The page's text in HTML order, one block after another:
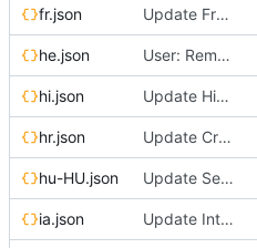
fr.json Update French translation
he.json User: Remove broken Google login (localized strings)
hi.json Update Hindi translation
hr.json Update Croatian translation
hu-HU.json Update Serbian (cyrillic) translation
ia.json Update Interlingua translation